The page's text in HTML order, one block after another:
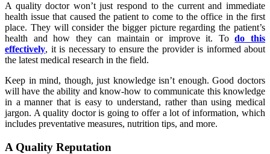
A quality doctor won’t just respond to the current and immediate
health issue that caused the patient to come to the office in the first
place. They will consider the bigger picture regarding the patient’s
health and how they can maintain or improve it. Todo this
effectively, it is necessary to ensure the provider is informed about
the latest medical research in the field.
Keep in mind, though, just knowledge isn’t enough. Good doctors
will have the ability and know-how to communicate this knowledge
in a manner that is easy to understand, rather than using medical
jargon. A quality doctor is going to offer a lot of information, which
includes preventative measures, nutrition tips, and more.
A Quality Reputation